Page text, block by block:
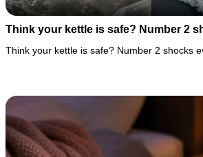
Think your kettle is safe? Number 2
Think your kettle is safe? Number 2 shocks